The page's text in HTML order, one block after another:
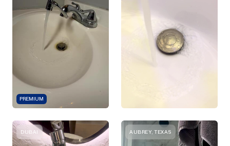
PREMIUM
DUBAI AUBREY, TEXAS